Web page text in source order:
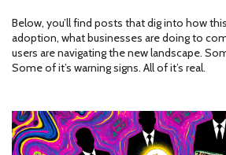
Below, you’ll find posts that dig into how
adoption, what businesses are doing to
users are navigating the new landscape.
Some of it’s warning signs. All of it’s real.